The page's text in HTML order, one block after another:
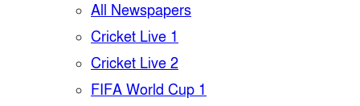
All Newspapers
Cricket Live 1
Cricket Live 2
FIFA World Cup 1